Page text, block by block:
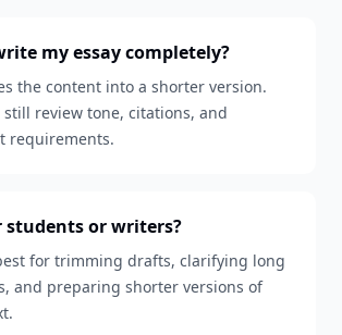
my essay completely?
the content into a shorter version.
still review tone, citations, and
requirements.
students or writers?
for trimming drafts, clarifying long
and preparing shorter versions of